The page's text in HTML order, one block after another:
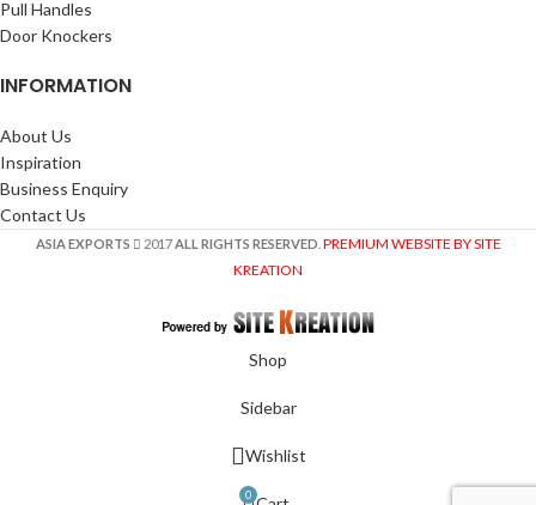
Pull Handles
Door Knockers
INFORMATION
About Us
Inspiration
Business Enquiry
Contact Us
ASIA EXPORTS 2017ALL RIGHTS RESERVED PREMIUM WEBSITE BY SITE
KREATION
Shop
Sidebar
Wishlist
0